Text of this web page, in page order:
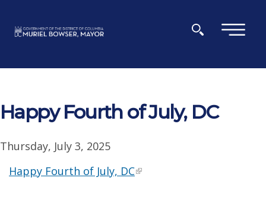
×
Happy Fourth of July, DC
Thursday, July 3, 2025
Happy Fourth of July, DC